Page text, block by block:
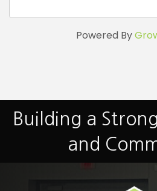
Powered By
Building a
and